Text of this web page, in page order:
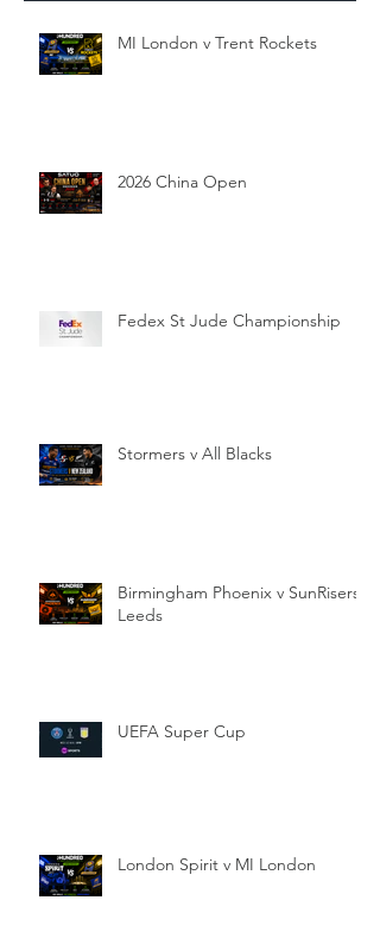
MI London v Trent Rockets
2026 China Open
Fedex St Jude Championship
Stormers v All Blacks
Birmingham Phoenix v SunRisers
Leeds
UEFA Super Cup
London Spirit v MI London